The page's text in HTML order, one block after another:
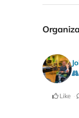
Like